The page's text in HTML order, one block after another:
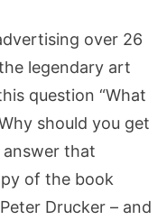
over 26
legendary art
question “What
should you get
answer that
of the book
Drucker – and